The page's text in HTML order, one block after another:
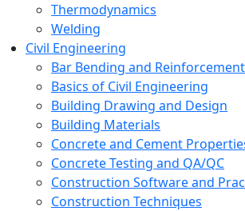
Thermodynamics
Welding
Civil Engineering
Bar Bending and Reinforcement
Basics of Civil Engineering
Building Drawing and Design
Building Materials
Concrete and Cement
Concrete Testing and QA/QC
Construction Software and
Construction Techniques